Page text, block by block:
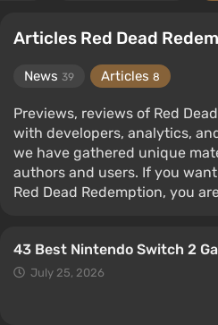
Articles Red Dead
News 39 Articles 8
Previews, reviews of Red
with developers, analytics,
we have gathered unique
authors and users. If you
Red Dead Redemption, you
43 Best Nintendo Switch 2
July 25, 2026